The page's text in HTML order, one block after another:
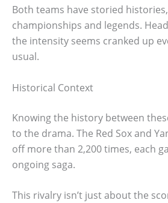
Both teams have storied
championships and legends.
the intensity seems cranked up
usual.
Historical Context
Knowing the history between
to the drama. The Red Sox and
off more than 2,200 times, each
ongoing saga.
This rivalry isn’t just about the